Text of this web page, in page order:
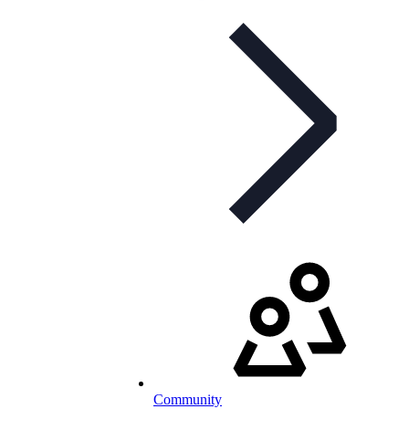
Community